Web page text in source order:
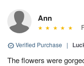
Ann
Verified Purchase |
The flowers were